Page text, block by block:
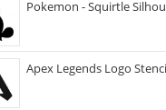
Pokemon - Squirtle
Apex Legends Logo